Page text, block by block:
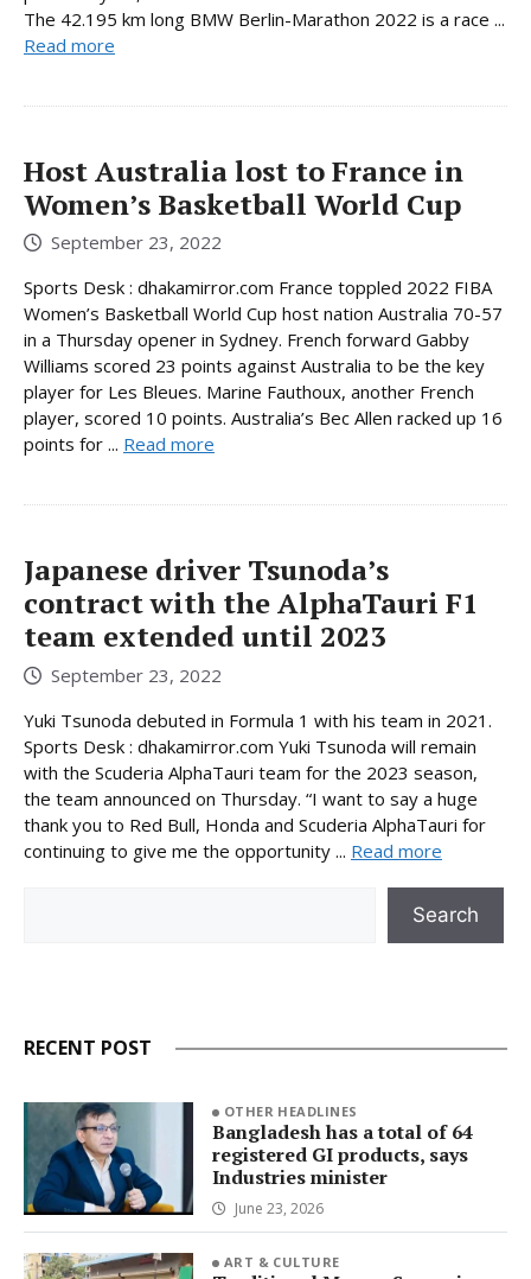
The 42.195 km long BMW Berlin-Marathon 2022 is a race ...
Read more
Host Australia lost to France in
Women’s Basketball World Cup
September 23, 2022
Sports Desk : dhakamirror.com France toppled 2022 FIBA
Women’s Basketball World Cup host nation Australia 70-57
in a Thursday opener in Sydney. French forward Gabby
Williams scored 23 points against Australia to be the key
player for Les Bleues. Marine Fauthoux, another French
player, scored 10 points. Australia’s Bec Allen racked up 16
points for ... Read more
Japanese driver Tsunoda’s
contract with the AlphaTauri F1
team extended until 2023
September 23, 2022
Yuki Tsunoda debuted in Formula 1 with his team in 2021.
Sports Desk : dhakamirror.com Yuki Tsunoda will remain
with the Scuderia AlphaTauri team for the 2023 season,
the team announced on Thursday. “I want to say a huge
thank you to Red Bull, Honda and Scuderia AlphaTauri for
continuing to give me the opportunity ... Read more
Search
RECENT POST
OTHER HEADLINES
Bangladesh has a total of 64
registered GI products, says
Industries minister
June 23, 2026
ART & CULTURE